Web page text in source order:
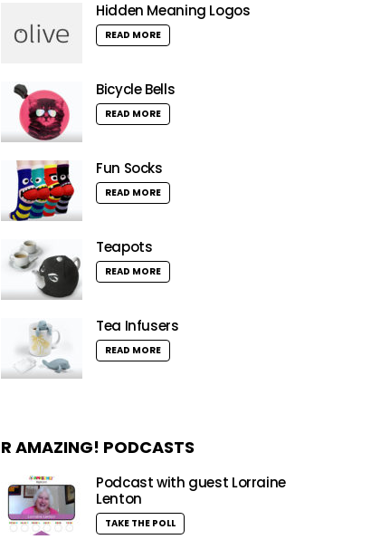
Hidden Meaning Logos
READ MORE
Bicycle Bells
READ MORE
Fun Socks
READ MORE
Teapots
READ MORE
Tea Infusers
READ MORE
R AMAZING! PODCASTS
Podcast with guest Lorraine
Lenton
TAKE THE POLL